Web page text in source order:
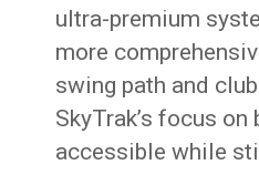
ultra-premium
more
swing path and
SkyTrak’s focus
accessible while